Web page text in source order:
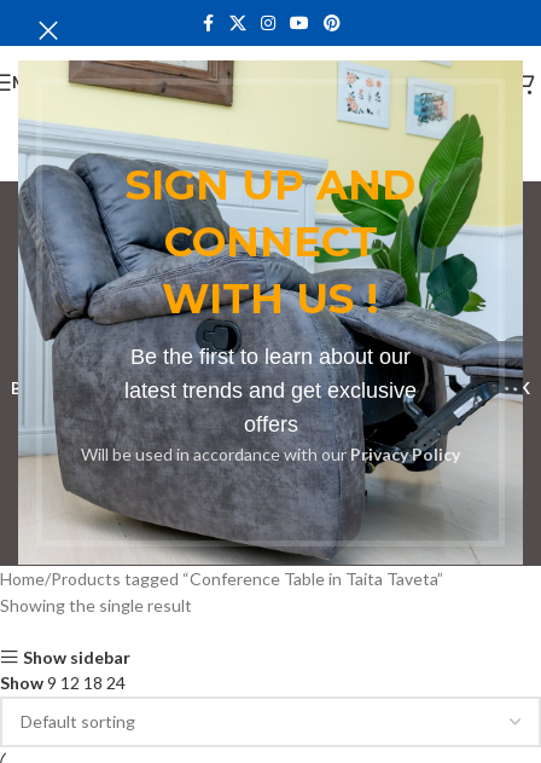
SIGN UP AND
CONNECT
WITH US !
Be the first to learn about our
latest trends and get exclusive
offers
Will be used in accordance with ourPrivacy Policy
MENU
Conference Table in
Taita Taveta
Categories
BOOKSHELFCABINETSDINING CHAIRSDINING SETRECEPTION DESK
BENCHES BOARDROOM TABLES COFFEE TABLES DINNING TABLES
DRESSERS HOME CHAIRSOFFICE FURNITURERECEPTION TABLES
STUDY TABLES
Home Products tagged “Conference Table in Taita Taveta”
Showing the single result
Show sidebar
Show9 12 18 24